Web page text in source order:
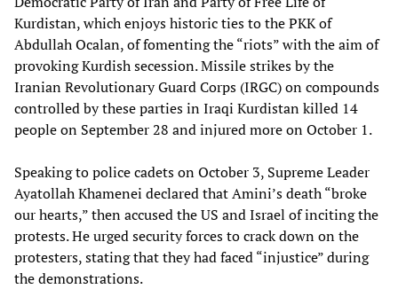
Kurdistan, which enjoys historic ties to the PKK of
Abdullah Ocalan, of fomenting the “riots” with the aim of
provoking Kurdish secession. Missile strikes by the
Iranian Revolutionary Guard Corps (IRGC) on compounds
controlled by these parties in Iraqi Kurdistan killed 14
people on September 28 and injured more on October 1.
Speaking to police cadets on October 3, Supreme Leader
Ayatollah Khamenei declared that Amini’s death “broke
our hearts,” then accused the US and Israel of inciting the
protests. He urged security forces to crack down on the
protesters, stating that they had faced “injustice” during
the demonstrations.